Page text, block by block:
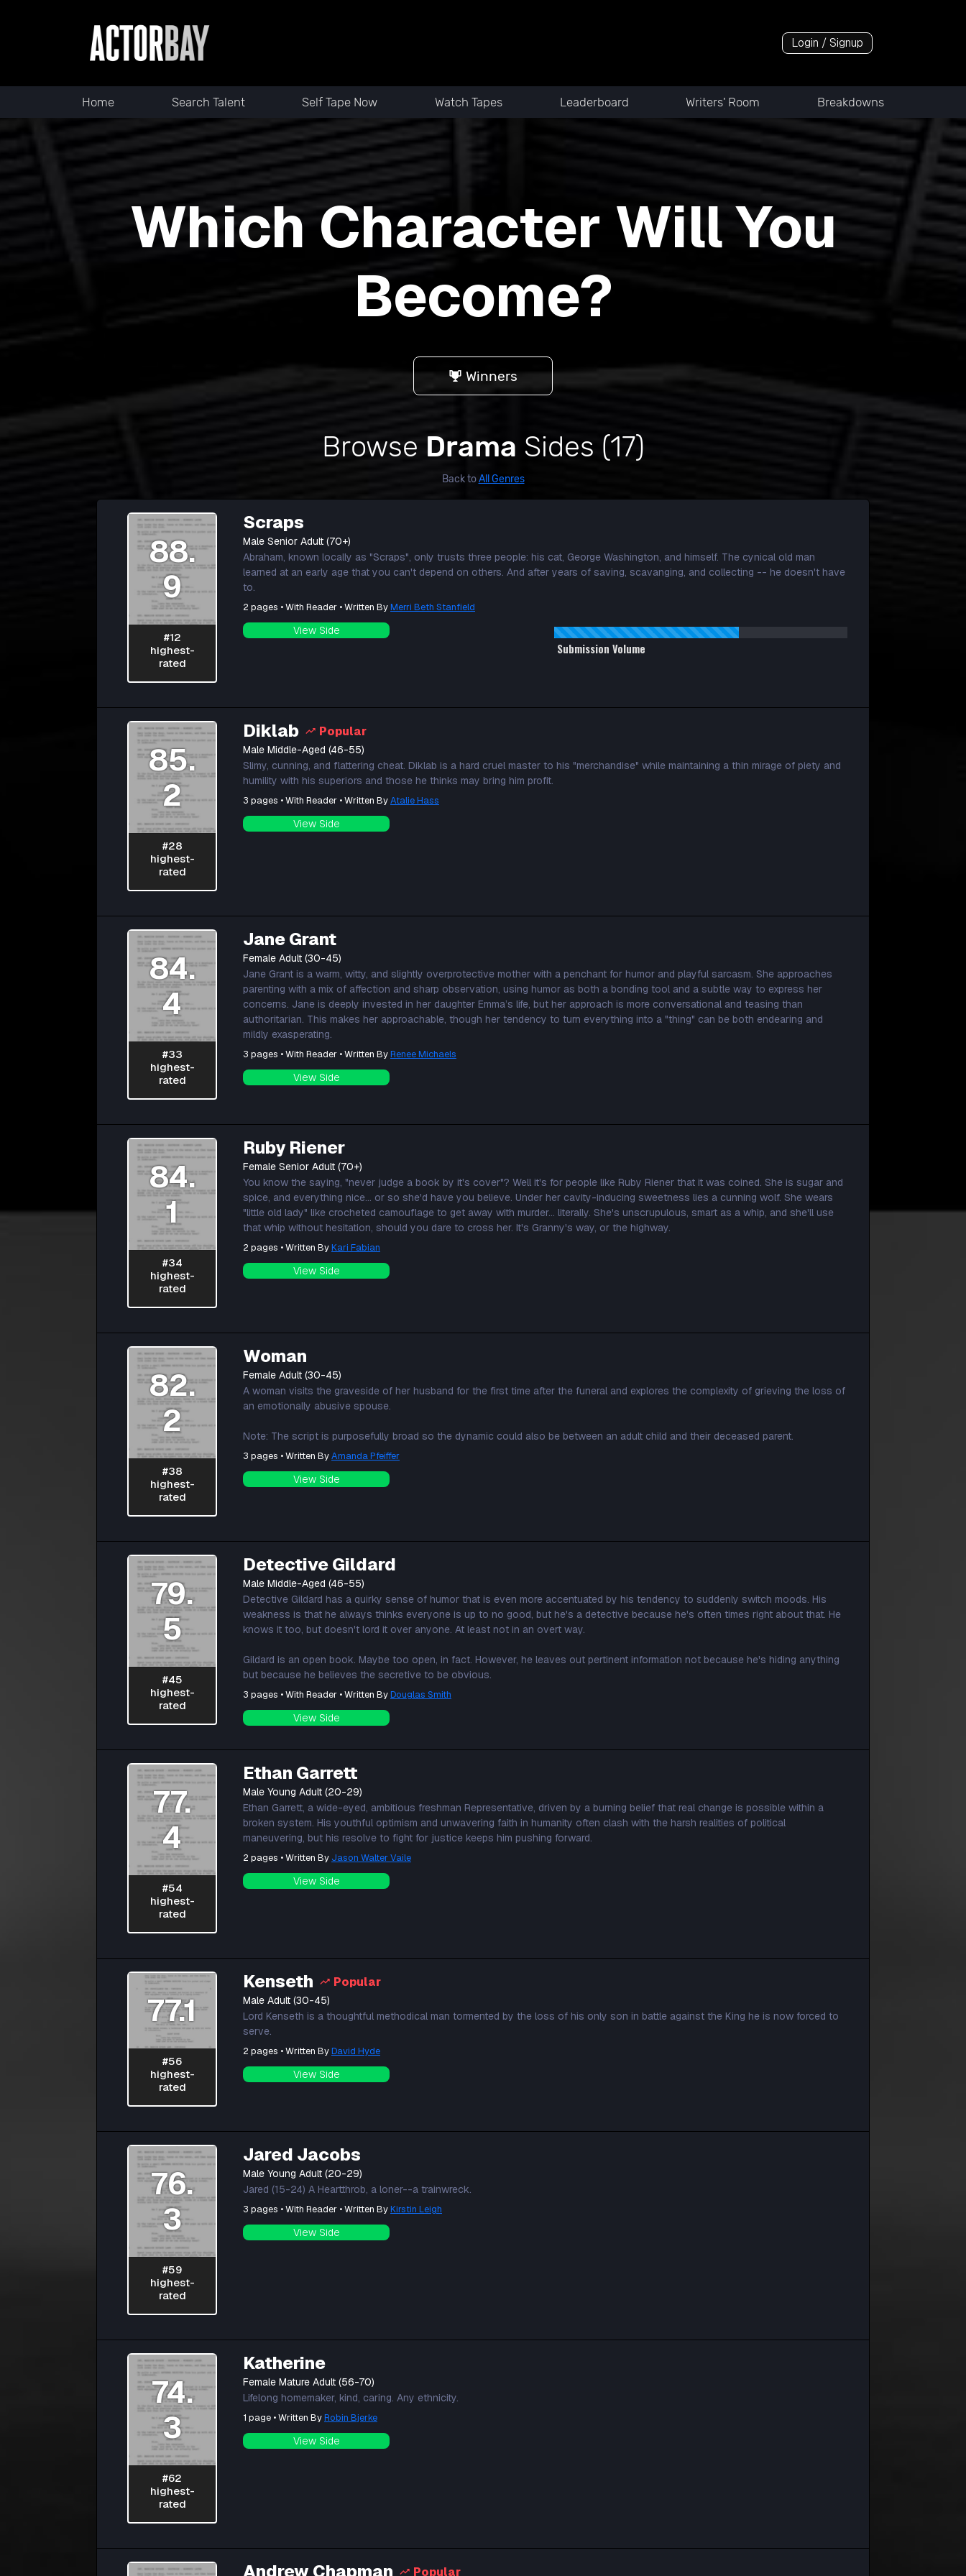
Login / Signup
Home Search Talent Self Tape Now Watch Tapes Leaderboard Writers' Room Breakdowns
Which Character Will You
Become?
Winners
Browse Drama Sides (17)
Back toAll Genres
88.
9
#12
highest-
rated
Scraps
Male Senior Adult (70+)
Abraham, known locally as "Scraps", only trusts three people: his cat, George Washington, and himself. The cynical old man
learned at an early age that you can't depend on others. And after years of saving, scavanging, and collecting -- he doesn't have
to.
2 pages • With Reader • Written ByMerri Beth Stanfield
View Side
Submission Volume
85.
2
#28
highest-
rated
Diklab Popular
Male Middle-Aged (46-55)
Slimy, cunning, and flattering cheat. Diklab is a hard cruel master to his "merchandise" while maintaining a thin mirage of piety and
humility with his superiors and those he thinks may bring him profit.
3 pages • With Reader • Written ByAtalie Hass
View Side
84.
4
#33
highest-
rated
Jane Grant
Female Adult (30-45)
Jane Grant is a warm, witty, and slightly overprotective mother with a penchant for humor and playful sarcasm. She approaches
parenting with a mix of affection and sharp observation, using humor as both a bonding tool and a subtle way to express her
concerns. Jane is deeply invested in her daughter Emma’s life, but her approach is more conversational and teasing than
authoritarian. This makes her approachable, though her tendency to turn everything into a "thing" can be both endearing and
mildly exasperating.
3 pages • With Reader • Written ByRenee Michaels
View Side
84.
1
#34
highest-
rated
Ruby Riener
Female Senior Adult (70+)
You know the saying, "never judge a book by it's cover"? Well it's for people like Ruby Riener that it was coined. She is sugar and
spice, and everything nice... or so she'd have you believe. Under her cavity-inducing sweetness lies a cunning wolf. She wears
"little old lady" like crocheted camouflage to get away with murder... literally. She's unscrupulous, smart as a whip, and she'll use
that whip without hesitation, should you dare to cross her. It's Granny's way, or the highway.
2 pages • Written ByKari Fabian
View Side
82.
2
#38
highest-
rated
Woman
Female Adult (30-45)
A woman visits the graveside of her husband for the first time after the funeral and explores the complexity of grieving the loss of
an emotionally abusive spouse.
Note: The script is purposefully broad so the dynamic could also be between an adult child and their deceased parent.
3 pages • Written ByAmanda Pfeiffer
View Side
79.
5
#45
highest-
rated
Detective Gildard
Male Middle-Aged (46-55)
Detective Gildard has a quirky sense of humor that is even more accentuated by his tendency to suddenly switch moods. His
weakness is that he always thinks everyone is up to no good, but he's a detective because he's often times right about that. He
knows it too, but doesn't lord it over anyone. At least not in an overt way.
Gildard is an open book. Maybe too open, in fact. However, he leaves out pertinent information not because he's hiding anything
but because he believes the secretive to be obvious.
3 pages • With Reader • Written ByDouglas Smith
View Side
77.
4
#54
highest-
rated
Ethan Garrett
Male Young Adult (20-29)
Ethan Garrett, a wide-eyed, ambitious freshman Representative, driven by a burning belief that real change is possible within a
broken system. His youthful optimism and unwavering faith in humanity often clash with the harsh realities of political
maneuvering, but his resolve to fight for justice keeps him pushing forward.
2 pages • Written By Jason Walter Vaile
View Side
77.1
#56
highest-
rated
Kenseth Popular
Male Adult (30-45)
Lord Kenseth is a thoughtful methodical man tormented by the loss of his only son in battle against the King he is now forced to
serve.
2 pages • Written ByDavid Hyde
View Side
76.
3
#59
highest-
rated
Jared Jacobs
Male Young Adult (20-29)
Jared (15-24) A Heartthrob, a loner--a trainwreck.
3 pages • With Reader • Written ByKirstin Leigh
View Side
74.
3
#62
highest-
rated
Katherine
Female Mature Adult (56-70)
Lifelong homemaker, kind, caring. Any ethnicity.
1 page • Written ByRobin Bjerke
View Side
Andrew Chapman Popular